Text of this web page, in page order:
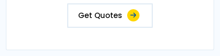
Get Quotes